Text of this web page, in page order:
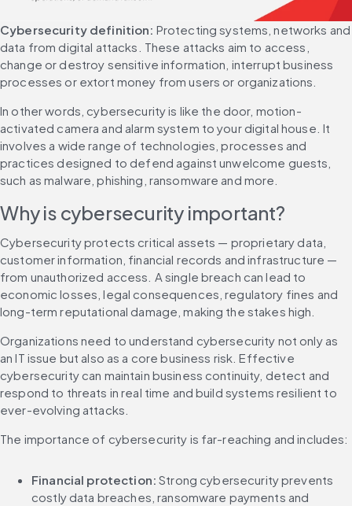
Cybersecurity definition: Protecting systems, networks and
data from digital attacks. These attacks aim to access,
change or destroy sensitive information, interrupt business
processes or extort money from users or organizations.
In other words, cybersecurity is like the door, motion-
activated camera and alarm system to your digital house. It
involves a wide range of technologies, processes and
practices designed to defend against unwelcome guests,
such as malware, phishing, ransomware and more.
Why is cybersecurity important?
Cybersecurity protects critical assets — proprietary data,
customer information, financial records and infrastructure —
from unauthorized access. A single breach can lead to
economic losses, legal consequences, regulatory fines and
long-term reputational damage, making the stakes high.
Organizations need to understand cybersecurity not only as
an IT issue but also as a core business risk. Effective
cybersecurity can maintain business continuity, detect and
respond to threats in real time and build systems resilient to
ever-evolving attacks.
The importance of cybersecurity is far-reaching and includes:
Financial protection: Strong cybersecurity prevents
costly data breaches, ransomware payments and